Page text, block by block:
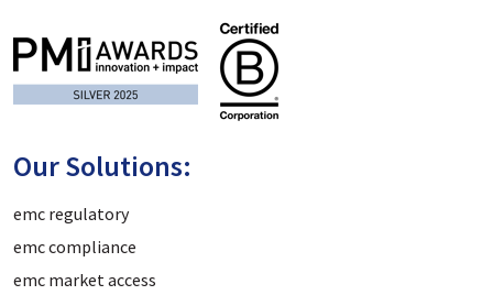
Our Solutions:
emc regulatory
emc compliance
emc market access